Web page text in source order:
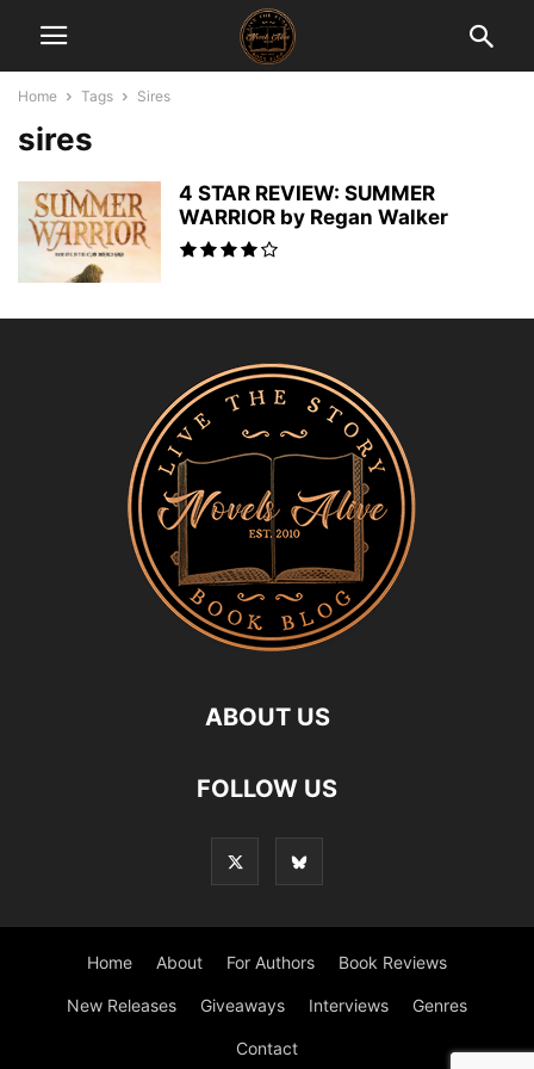
Home Tags Sires
sires
4 STAR REVIEW: SUMMER
WARRIOR by Regan Walker
ABOUT US
FOLLOW US
Home About For Authors Book Reviews
New Releases Giveaways Interviews Genres
Contact